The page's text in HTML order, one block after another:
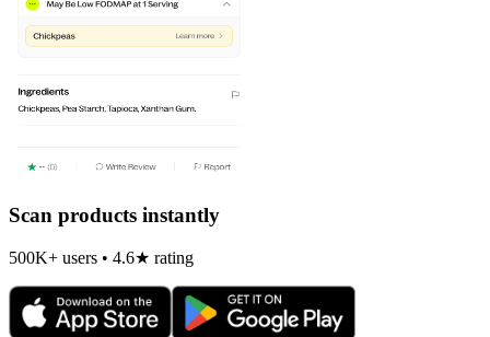
Scan products instantly
500K+ users • 4.6★ rating